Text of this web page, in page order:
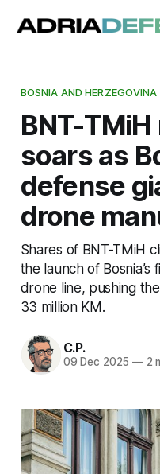
BOSNIA AND HERZEGOVINA
BNT-
soars as
defense
drone
Shares of BNT-TMiH
the launch of
drone line, pushing
33 million KM.
C.P.
09 Dec 2025 —2